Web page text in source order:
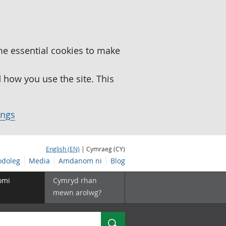
essential cookies to make
you use the site. This
English (EN) | Cymraeg (CY)
Media Amdanom ni Blog
Cymryd rhan
mewn arolwg?
Chwilio